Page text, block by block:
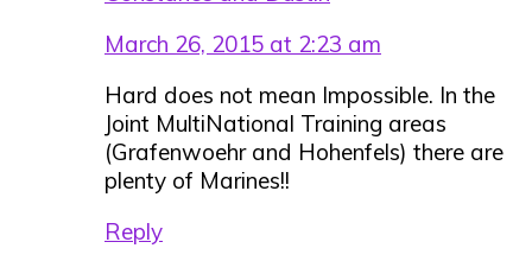
March 26, 2015 at 2:23 am
Hard does not mean Impossible. In the
Joint MultiNational Training areas
(Grafenwoehr and Hohenfels) there are
plenty of Marines!!
Reply